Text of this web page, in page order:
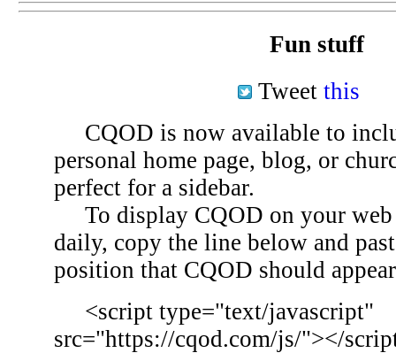
Fun stuff
Tweet this
CQOD is now available to
personal home page, blog, or
perfect for a sidebar.
To display CQOD on your web
daily, copy the line below and
position that CQOD should
<script type="text/javascript"
src="https://cqod.com/js/"></